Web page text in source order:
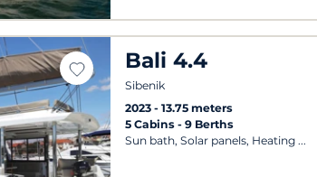
Bali 4.4
Sibenik
2023
13.75 meters
5 Cabins 9 Berths
Sun bath, Solar panels, Heating